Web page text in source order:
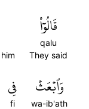
قَالُوٓاْ
qalu
They said
وَٱبۡعَثۡ
wa-ib'ath
فِي
fi